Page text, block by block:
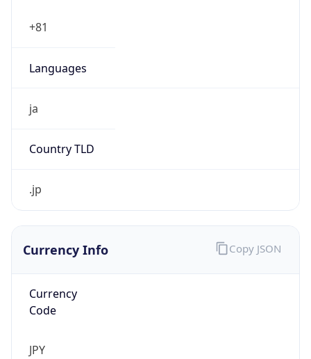
+81
Languages
ja
Country TLD
.jp
Currency Info
Currency
Code
JPY
Copy JSON